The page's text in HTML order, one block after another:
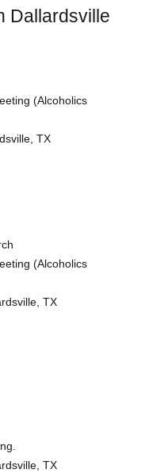
Dallardsville
(Alcoholics
TX
(Alcoholics
TX
TX